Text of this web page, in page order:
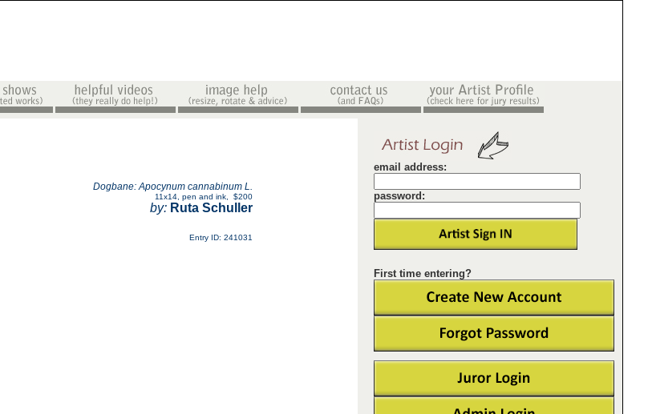
email address:
password:
First time entering?
Dogbane: Apocynum cannabinum L.
11x14 pen and ink $200
by: Ruta Schuller
Entry ID: 241031